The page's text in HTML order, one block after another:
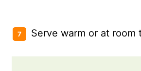
Serve warm or at room